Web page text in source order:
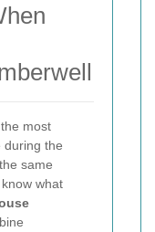
most
during the
same
what